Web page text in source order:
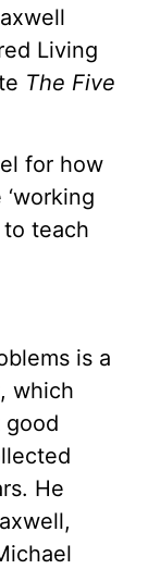
Living
The Five
for how
to teach
is a
which
good
He